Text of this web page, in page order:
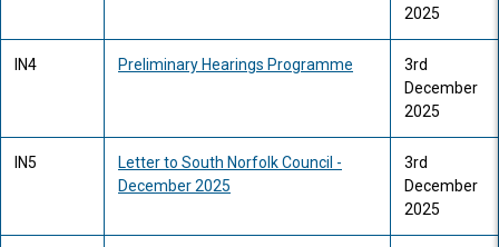
2025
IN4 Preliminary Hearings Programme
3rd
December
2025
IN5
Letter to South Norfolk Council -
December 2025
3rd
December
2025